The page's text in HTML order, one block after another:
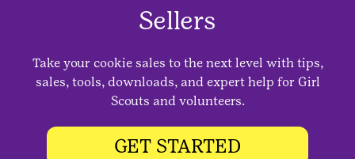
Sellers
Take your cookie sales to the next level with tips,
sales, tools, downloads, and expert help for Girl
Scouts and volunteers.
GET STARTED